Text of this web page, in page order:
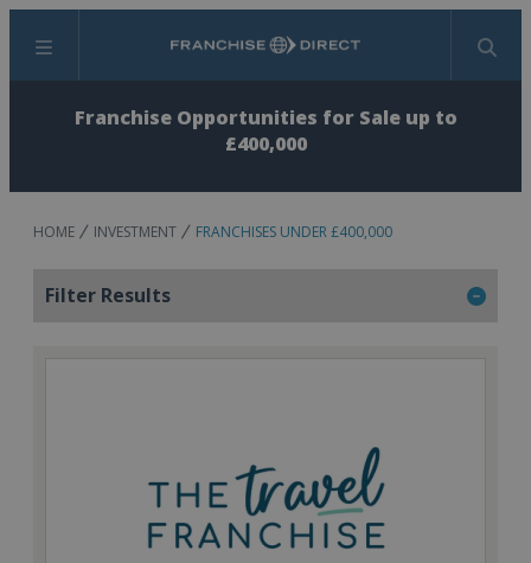
Menu Search
Franchise Opportunities for Sale up to
£400,000
HOME INVESTMENT FRANCHISES UNDER £400,000
Filter Results